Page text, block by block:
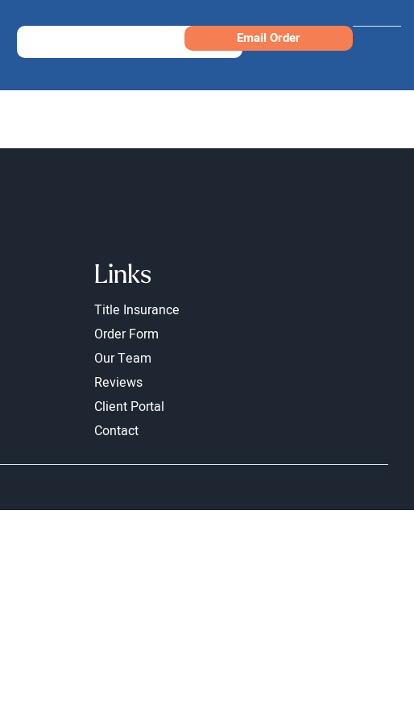
Email Order
Links
Title Insurance
Order Form
Our Team
Reviews
Client Portal
Contact